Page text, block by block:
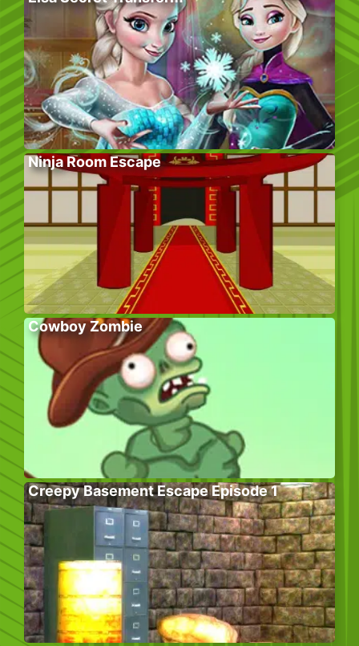
Ninja Room Escape
Cowboy Zombie
Creepy Basement Escape Episode 1